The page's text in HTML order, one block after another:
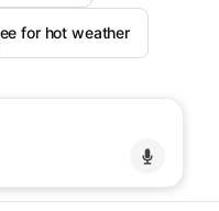
for hot weather